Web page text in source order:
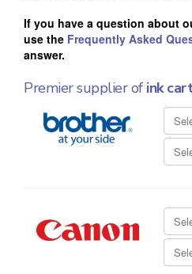
If you have a question about
use the Frequently Asked
answer.
Premier supplier of ink